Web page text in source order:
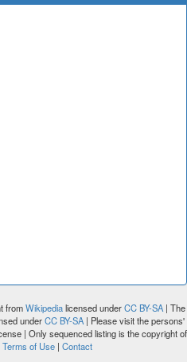
fromWikipedialicensed underCC BY-SA| The
underCC BY-SA| Please visit the persons'
| Only sequenced listing is the copyright of
Terms of Use | Contact